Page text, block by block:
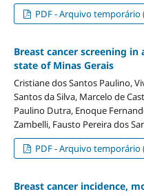
PDF - Arquivo temporário
Breast cancer screening
state of Minas Gerais
Cristiane dos Santos Paulino,
Santos da Silva, Marcelo de
Paulino Dutra, Enoque
Zambelli, Fausto Pereira dos
PDF - Arquivo temporário
Breast cancer incidence,